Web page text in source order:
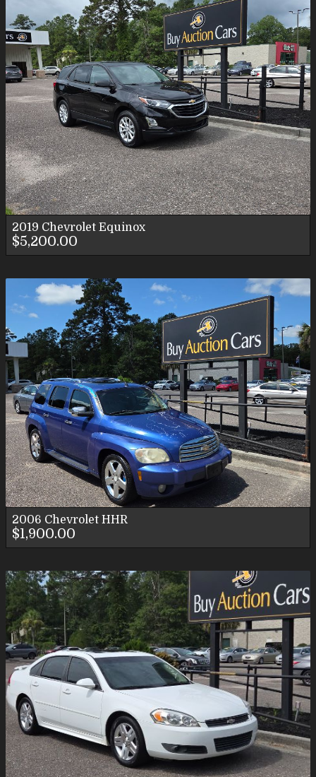
2019 Chevrolet Equinox
$5,200.00
2006 Chevrolet HHR
$1,900.00